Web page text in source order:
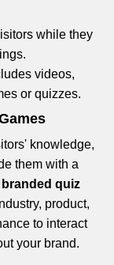
while they
videos,
or quizzes.
knowledge,
them with a
quiz
product,
to interact
your brand.